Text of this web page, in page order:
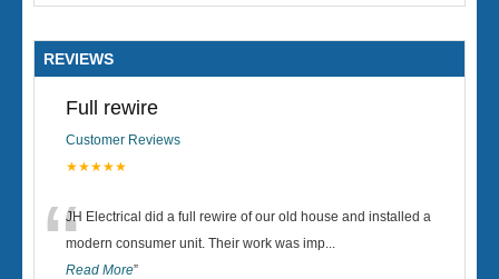
REVIEWS
Full rewire
Customer Reviews
★★★★★
“JH Electrical did a full rewire of our old house and installed a
modern consumer unit. Their work was imp...
Read More”